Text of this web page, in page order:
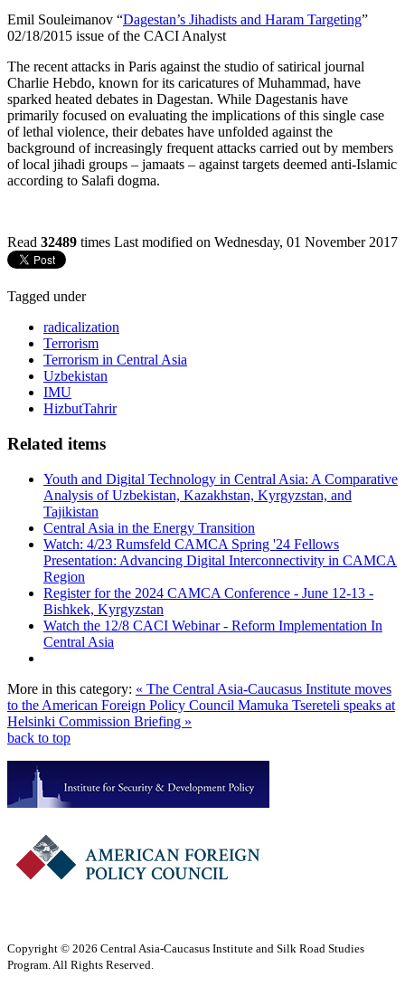
Emil Souleimanov “Dagestan’s Jihadists and Haram Targeting”
02/18/2015 issue of the CACI Analyst
The recent attacks in Paris against the studio of satirical journal
Charlie Hebdo, known for its caricatures of Muhammad, have
sparked heated debates in Dagestan. While Dagestanis have
primarily focused on evaluating the implications of this single case
of lethal violence, their debates have unfolded against the
background of increasingly frequent attacks carried out by members
of local jihadi groups – jamaats – against targets deemed anti-Islamic
according to Salafi dogma.
Read 32489 times Last modified on Wednesday, 01 November 2017
Tagged under
radicalization
Terrorism
Terrorism in Central Asia
Uzbekistan
IMU
HizbutTahrir
Related items
Youth and Digital Technology in Central Asia: A Comparative
Analysis of Uzbekistan, Kazakhstan, Kyrgyzstan, and
Tajikistan
Central Asia in the Energy Transition
Watch: 4/23 Rumsfeld CAMCA Spring '24 Fellows
Presentation: Advancing Digital Interconnectivity in CAMCA
Region
Register for the 2024 CAMCA Conference - June 12-13 -
Bishkek, Kyrgyzstan
Watch the 12/8 CACI Webinar - Reform Implementation In
Central Asia
More in this category: « The Central Asia-Caucasus Institute moves
to the American Foreign Policy Council Mamuka Tsereteli speaks at
Helsinki Commission Briefing »
back to top
Copyright © 2026 Central Asia-Caucasus Institute and Silk Road Studies
Program. All Rights Reserved.